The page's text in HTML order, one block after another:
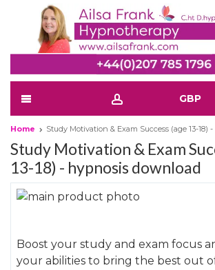
GBP
Home Study Motivation & Exam Success (age 13-18)
Study Motivation & Exam
13-18) - hypnosis download
Skip
end
of
the
beginning
Boost your study and exam focus
your abilities to bring the best out